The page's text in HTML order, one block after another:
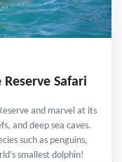
Safari
and marvel at its
and deep sea caves.
such as penguins,
smallest dolphin!